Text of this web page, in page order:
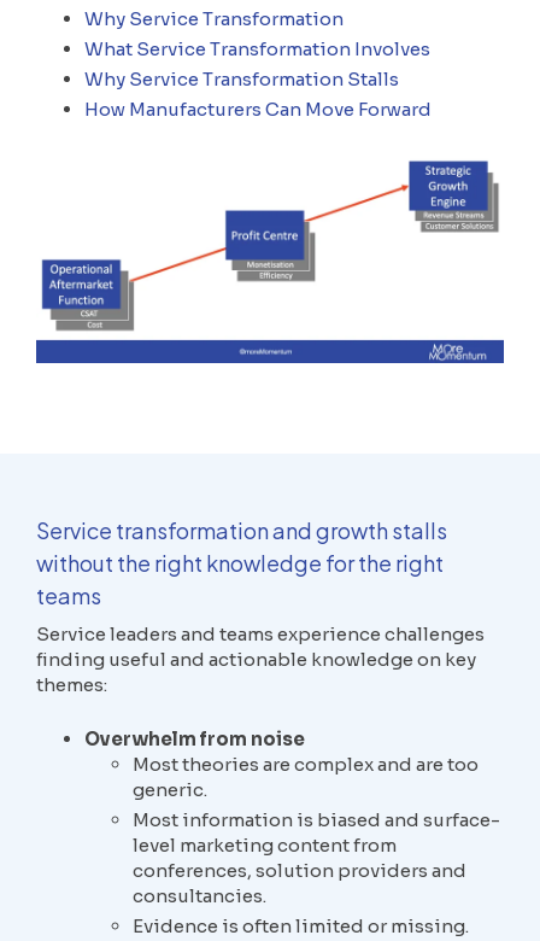
Why Service Transformation
What Service Transformation Involves
Why Service Transformation Stalls
How Manufacturers Can Move Forward
Service transformation and growth stalls
without the right knowledge for the right
teams
Service leaders and teams experience challenges
finding useful and actionable knowledge on key
themes:
Overwhelm from noise
Most theories are complex and are too
generic.
Most information is biased and surface-
level marketing content from
conferences, solution providers and
consultancies.
Evidence is often limited or missing.